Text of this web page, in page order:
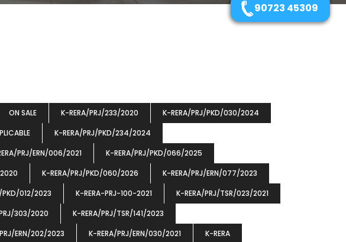
ON SALE K-RERA/PRJ/233/2020
K-RERA/PRJ/PKD/030/2024
K-RERA/PRJ/PKD/234/2024
PRJ/ERN/006/2021
K-RERA/PRJ/PKD/066/2025
K-RERA/PRJ/PKD/060/2026
K-RERA/PRJ/ERN/077/2023
PKD/012/2023 K-RERA-PRJ-100-2021
K-RERA/PRJ/TSR/023/2021
303/2020
K-RERA/PRJ/TSR/141/2023
PRJ/ERN/202/2023 K-RERA/PRJ/ERN/030/2021
K-RERA
90723 45309